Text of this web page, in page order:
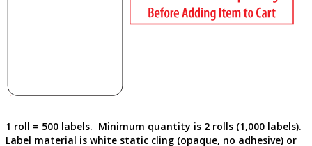
1 roll = 500 labels. Minimum quantity is 2 rolls (1,000 labels).
Label material is white static cling (opaque, no adhesive) or